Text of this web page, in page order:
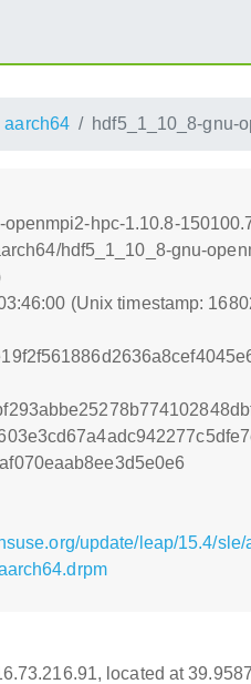
aarch64 hdf5_1_10_8-gnu-
hpc-1.10.8-
hdf5_1_10_8-gnu-
(Unix timestamp:
update/leap/15.4/
located at